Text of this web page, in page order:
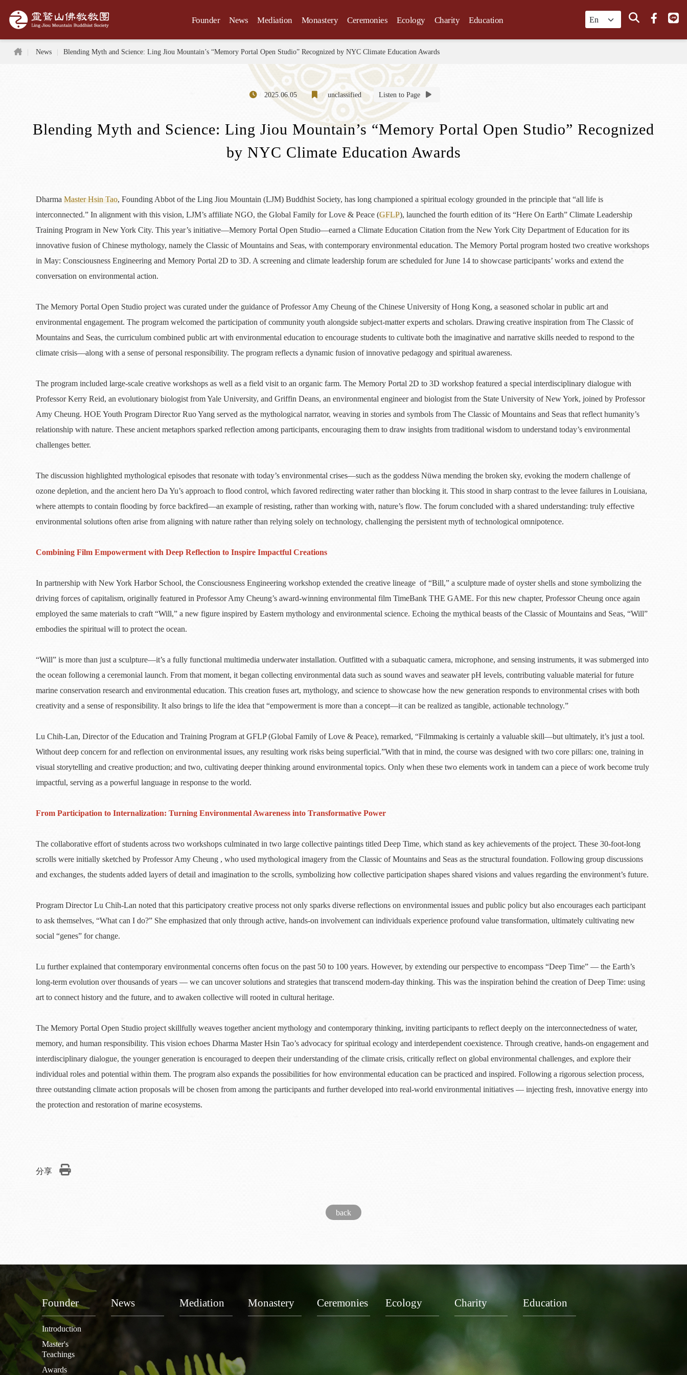
Founder News Mediation Monastery Ceremonies Ecology Charity Education Search
HomeNews Blending Myth and Science: Ling Jiou Mountain’s “Memory Portal Open Studio” Recognized by NYC Climate Education Awards
2025.06.05 unclassified Listen to Page
Blending Myth and Science: Ling Jiou Mountain’s “Memory Portal Open Studio” Recognized
by NYC Climate Education Awards
Dharma Master Hsin Tao, Founding Abbot of the Ling Jiou Mountain (LJM) Buddhist Society, has long championed a spiritual ecology grounded in the principle that “all life is
interconnected.” In alignment with this vision, LJM’s affiliate NGO, the Global Family for Love & Peace (GFLP), launched the fourth edition of its “Here On Earth” Climate Leadership
Training Program in New York City. This year’s initiative—Memory Portal Open Studio—earned a Climate Education Citation from the New York City Department of Education for its
innovative fusion of Chinese mythology, namely the Classic of Mountains and Seas, with contemporary environmental education. The Memory Portal program hosted two creative workshops
in May: Consciousness Engineering and Memory Portal 2D to 3D. A screening and climate leadership forum are scheduled for June 14 to showcase participants’ works and extend the
conversation on environmental action.
The Memory Portal Open Studio project was curated under the guidance of Professor Amy Cheung of the Chinese University of Hong Kong, a seasoned scholar in public art and
environmental engagement. The program welcomed the participation of community youth alongside subject-matter experts and scholars. Drawing creative inspiration from The Classic of
Mountains and Seas, the curriculum combined public art with environmental education to encourage students to cultivate both the imaginative and narrative skills needed to respond to the
climate crisis—along with a sense of personal responsibility. The program reflects a dynamic fusion of innovative pedagogy and spiritual awareness.
The program included large-scale creative workshops as well as a field visit to an organic farm. The Memory Portal 2D to 3D workshop featured a special interdisciplinary dialogue with
Professor Kerry Reid, an evolutionary biologist from Yale University, and Griffin Deans, an environmental engineer and biologist from the State University of New York, joined by Professor
Amy Cheung. HOE Youth Program Director Ruo Yang served as the mythological narrator, weaving in stories and symbols from The Classic of Mountains and Seas that reflect humanity’s
relationship with nature. These ancient metaphors sparked reflection among participants, encouraging them to draw insights from traditional wisdom to understand today’s environmental
challenges better.
The discussion highlighted mythological episodes that resonate with today’s environmental crises—such as the goddess Nüwa mending the broken sky, evoking the modern challenge of
ozone depletion, and the ancient hero Da Yu’s approach to flood control, which favored redirecting water rather than blocking it. This stood in sharp contrast to the levee failures in Louisiana,
where attempts to contain flooding by force backfired—an example of resisting, rather than working with, nature’s flow. The forum concluded with a shared understanding: truly effective
environmental solutions often arise from aligning with nature rather than relying solely on technology, challenging the persistent myth of technological omnipotence.
Combining Film Empowerment with Deep Reflection to Inspire Impactful Creations
In partnership with New York Harbor School, the Consciousness Engineering workshop extended the creative lineage of “Bill,” a sculpture made of oyster shells and stone symbolizing the
driving forces of capitalism, originally featured in Professor Amy Cheung’s award-winning environmental film TimeBank THE GAME. For this new chapter, Professor Cheung once again
employed the same materials to craft “Will,” a new figure inspired by Eastern mythology and environmental science. Echoing the mythical beasts of the Classic of Mountains and Seas, “Will”
embodies the spiritual will to protect the ocean.
“Will” is more than just a sculpture—it’s a fully functional multimedia underwater installation. Outfitted with a subaquatic camera, microphone, and sensing instruments, it was submerged into
the ocean following a ceremonial launch. From that moment, it began collecting environmental data such as sound waves and seawater pH levels, contributing valuable material for future
marine conservation research and environmental education. This creation fuses art, mythology, and science to showcase how the new generation responds to environmental crises with both
creativity and a sense of responsibility. It also brings to life the idea that “empowerment is more than a concept—it can be realized as tangible, actionable technology.”
Lu Chih-Lan, Director of the Education and Training Program at GFLP (Global Family of Love & Peace), remarked, “Filmmaking is certainly a valuable skill—but ultimately, it’s just a tool.
Without deep concern for and reflection on environmental issues, any resulting work risks being superficial.”With that in mind, the course was designed with two core pillars: one, training in
visual storytelling and creative production; and two, cultivating deeper thinking around environmental topics. Only when these two elements work in tandem can a piece of work become truly
impactful, serving as a powerful language in response to the world.
From Participation to Internalization: Turning Environmental Awareness into Transformative Power
The collaborative effort of students across two workshops culminated in two large collective paintings titled Deep Time, which stand as key achievements of the project. These 30-foot-long
scrolls were initially sketched by Professor Amy Cheung , who used mythological imagery from the Classic of Mountains and Seas as the structural foundation. Following group discussions
and exchanges, the students added layers of detail and imagination to the scrolls, symbolizing how collective participation shapes shared visions and values regarding the environment’s future.
Program Director Lu Chih-Lan noted that this participatory creative process not only sparks diverse reflections on environmental issues and public policy but also encourages each participant
to ask themselves, “What can I do?” She emphasized that only through active, hands-on involvement can individuals experience profound value transformation, ultimately cultivating new
social “genes” for change.
Lu further explained that contemporary environmental concerns often focus on the past 50 to 100 years. However, by extending our perspective to encompass “Deep Time” — the Earth’s
long-term evolution over thousands of years — we can uncover solutions and strategies that transcend modern-day thinking. This was the inspiration behind the creation of Deep Time: using
art to connect history and the future, and to awaken collective will rooted in cultural heritage.
The Memory Portal Open Studio project skillfully weaves together ancient mythology and contemporary thinking, inviting participants to reflect deeply on the interconnectedness of water,
memory, and human responsibility. This vision echoes Dharma Master Hsin Tao’s advocacy for spiritual ecology and interdependent coexistence. Through creative, hands-on engagement and
interdisciplinary dialogue, the younger generation is encouraged to deepen their understanding of the climate crisis, critically reflect on global environmental challenges, and explore their
individual roles and potential within them. The program also expands the possibilities for how environmental education can be practiced and inspired. Following a rigorous selection process,
three outstanding climate action proposals will be chosen from among the participants and further developed into real-world environmental initiatives — injecting fresh, innovative energy into
the protection and restoration of marine ecosystems.
分享
back
Founder
Introduction
Master's
Teachings
Awards
News Mediation Monastery Ceremonies Ecology Charity Education